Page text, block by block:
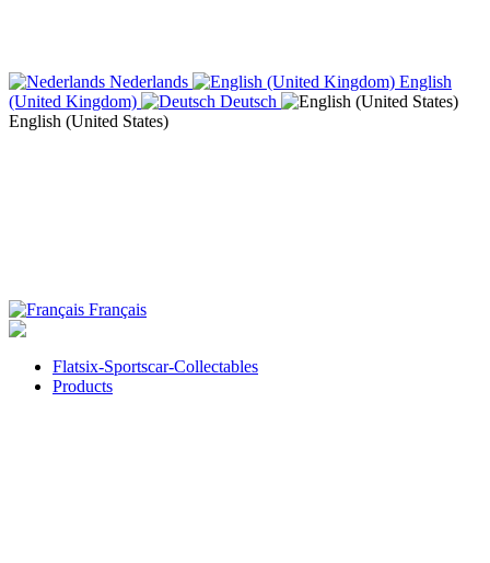
Nederlands
English
(United Kingdom)
Deutsch
English (United States)
Français
Flatsix-Sportscar-Collectables
Products